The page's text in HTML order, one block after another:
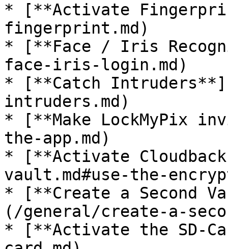
* [**Activate
fingerprint.md)
* [**Face / Iris
face-iris-login.md)
* [**Catch
intruders.md)
* [**Make LockMyPix
the-app.md)
* [**Activate
vault.md#use-the-
* [**Create a Second
(/general/create-a-
* [**Activate the SD-